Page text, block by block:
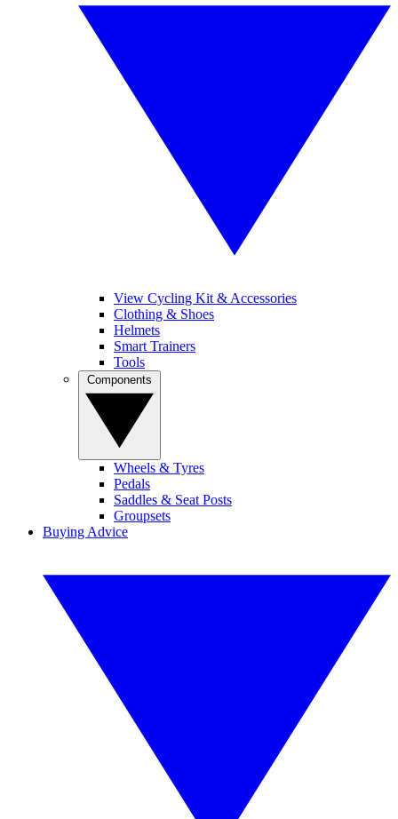
View Cycling Kit & Accessories
Clothing & Shoes
Helmets
Smart Trainers
Tools
Wheels & Tyres
Pedals
Saddles & Seat Posts
Groupsets
Buying Advice